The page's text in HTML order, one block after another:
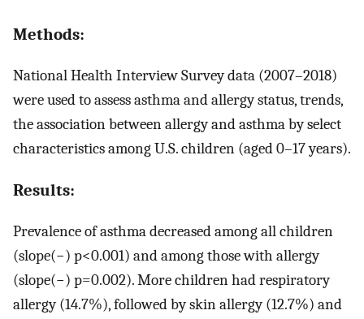
Methods:
National Health Interview Survey data (2007–2018)
were used to assess asthma and allergy status, trends,
the association between allergy and asthma by select
characteristics among U.S. children (aged 0–17 years).
Results:
Prevalence of asthma decreased among all children
(slope(−) p<0.001) and among those with allergy
(slope(−) p=0.002). More children had respiratory
allergy (14.7%), followed by skin allergy (12.7%) and